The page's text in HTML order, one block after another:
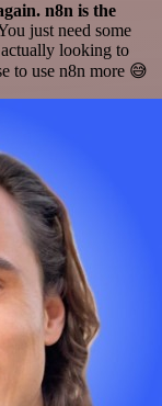
n8n is the
just need some
looking to
to use n8n more 😅